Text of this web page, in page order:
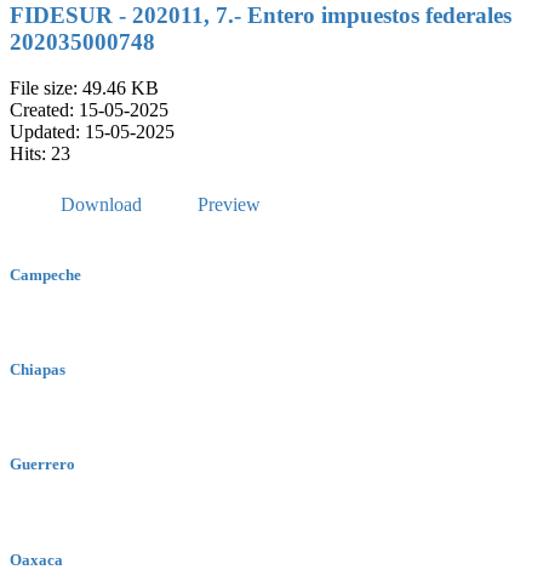
FIDESUR - 202011, 7.- Entero impuestos federales
202035000748
File size: 49.46 KB
Created: 15-05-2025
Updated: 15-05-2025
Hits: 23
Download Preview
Campeche
Chiapas
Guerrero
Oaxaca